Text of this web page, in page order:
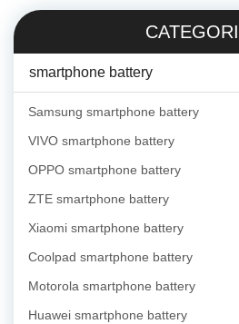
smartphone battery
Samsung smartphone battery
VIVO smartphone battery
OPPO smartphone battery
ZTE smartphone battery
Xiaomi smartphone battery
Coolpad smartphone battery
Motorola smartphone battery
Huawei smartphone battery